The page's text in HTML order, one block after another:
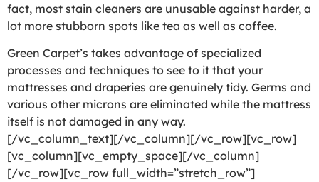
fact, most stain cleaners are unusable against harder, a
lot more stubborn spots like tea as well as coffee.
Green Carpet’s takes advantage of specialized
processes and techniques to see to it that your
mattresses and draperies are genuinely tidy. Germs and
various other microns are eliminated while the mattress
itself is not damaged in any way.
[/vc_column_text][/vc_column][/vc_row][vc_row]
[vc_column][vc_empty_space][/vc_column]
[/vc_row][vc_row full_width=”stretch_row”]